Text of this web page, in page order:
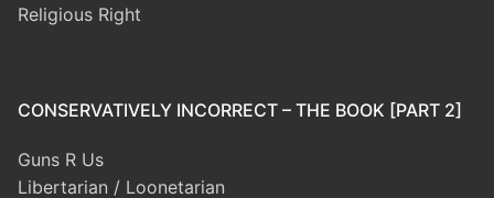
Religious Right
CONSERVATIVELY INCORRECT – THE BOOK [PART 2]
Guns R Us
Libertarian / Loonetarian